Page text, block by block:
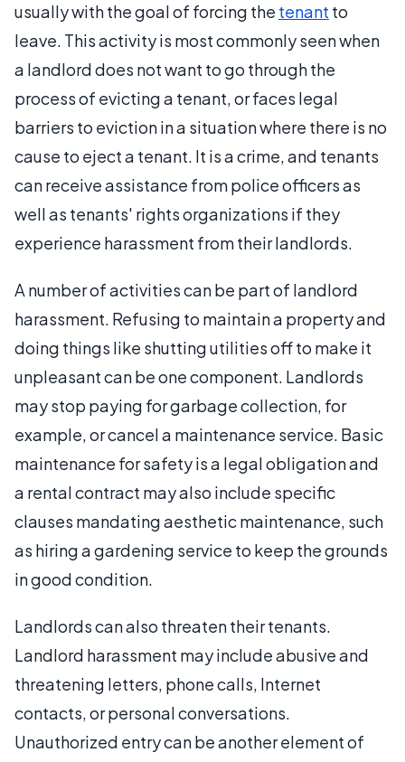
usually with the goal of forcing the tenant to
leave. This activity is most commonly seen when
a landlord does not want to go through the
process of evicting a tenant, or faces legal
barriers to eviction in a situation where there is no
cause to eject a tenant. It is a crime, and tenants
can receive assistance from police officers as
well as tenants' rights organizations if they
experience harassment from their landlords.
A number of activities can be part of landlord
harassment. Refusing to maintain a property and
doing things like shutting utilities off to make it
unpleasant can be one component. Landlords
may stop paying for garbage collection, for
example, or cancel a maintenance service. Basic
maintenance for safety is a legal obligation and
a rental contract may also include specific
clauses mandating aesthetic maintenance, such
as hiring a gardening service to keep the grounds
in good condition.
Landlords can also threaten their tenants.
Landlord harassment may include abusive and
threatening letters, phone calls, Internet
contacts, or personal conversations.
Unauthorized entry can be another element of